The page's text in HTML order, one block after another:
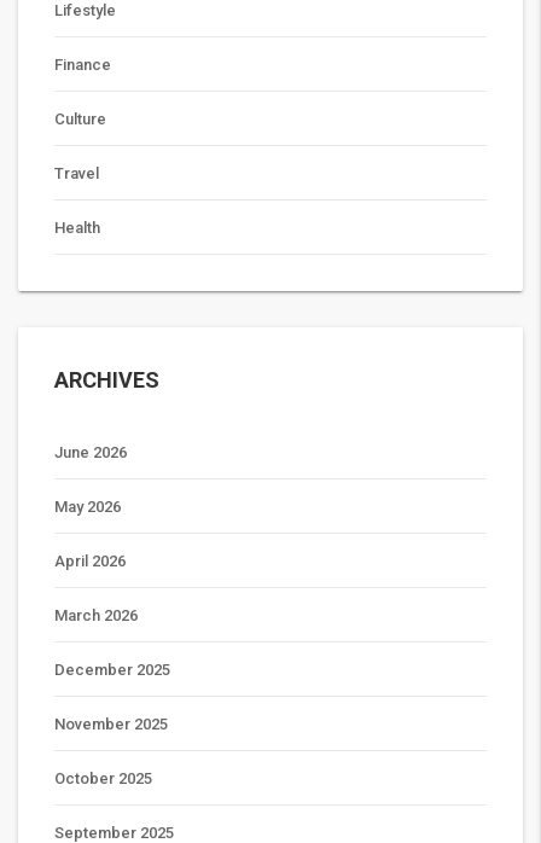
Lifestyle
Finance
Culture
Travel
Health
ARCHIVES
June 2026
May 2026
April 2026
March 2026
December 2025
November 2025
October 2025
September 2025